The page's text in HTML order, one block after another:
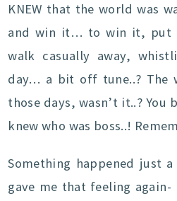
KNEW that the world was
and win it… to win it, put
walk casually away,
day… a bit off tune..? The
those days, wasn’t it..? You
knew who was boss..!
Something happened just
gave me that feeling